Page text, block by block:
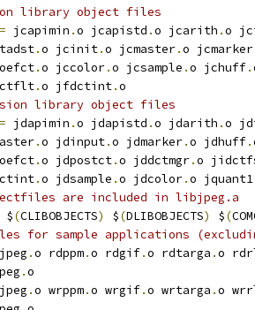
library object files
= jcapimin .o jcapistd .o jcarith .o
.o jcinit.o jcmaster.o jcmarker
.o jccolor.o jcsample .o jchuff.
.o jfdctint.o
library object files
= jdapimin .o jdapistd .o jdarith .o
.o jdinput.o jdmarker.o jdhuff.
.o jdpostct.o jddctmgr.o
.o jdsample .o jdcolor.o jquant1
are included in libjpeg.a
$(CLIBOBJECTS) $(DLIBOBJECTS) $(
for sample applications
.o rdppm.o rdgif.o rdtarga .o
.o
.o wrppm.o wrgif.o wrtarga .o